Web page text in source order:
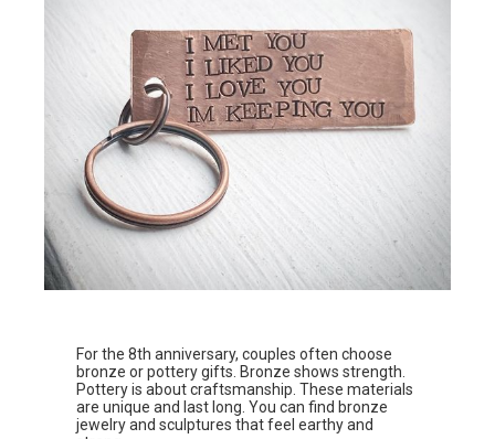
For the 8th anniversary, couples often choose
bronze or pottery gifts. Bronze shows strength.
Pottery is about craftsmanship. These materials
are unique and last long. You can find bronze
jewelry and sculptures that feel earthy and